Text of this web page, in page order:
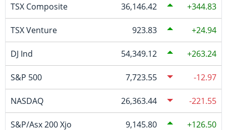
TSX Composite 36,146.42 344.83
TSX Venture 923.83 24.94
DJ Ind 54,349.12 263.24
S&P 500 7,723.55 -12.97
NASDAQ 26,363.44 -221.55
S&P/Asx 200 Xjo 9,145.80 126.50